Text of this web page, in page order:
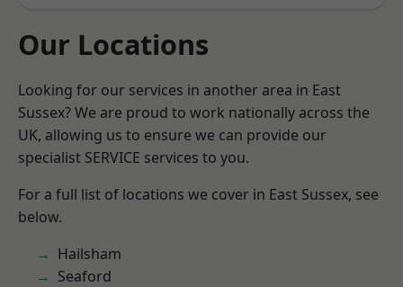
Our Locations
Looking for our services in another area in East
Sussex? We are proud to work nationally across the
UK, allowing us to ensure we can provide our
specialist SERVICE services to you.
For a full list of locations we cover in East Sussex, see
below.
Hailsham
Seaford